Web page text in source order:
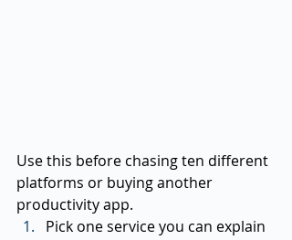
Use this before chasing ten different
platforms or buying another
productivity app.
Pick one service you can explain